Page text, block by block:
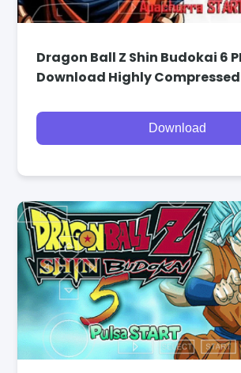
Dragon Ball Z Shin Budokai 6
Download Highly Compressed
Download